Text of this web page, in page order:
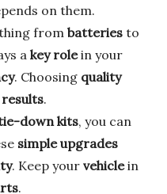
on them.
frombatteries to
a key rolein your
. Choosing quality
.
down kits, you can
simple upgrades
. Keep your vehiclein
.